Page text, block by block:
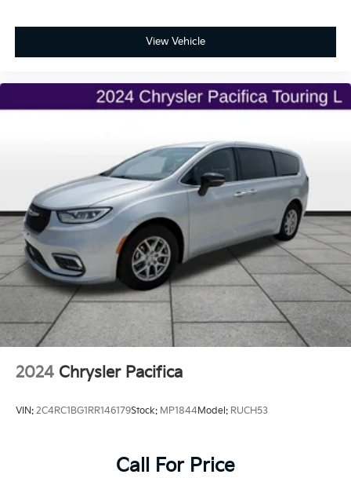
View Vehicle
2024 Chrysler Pacifica
VIN: 2C4RC1BG1RR146179Stock: MP1844Model: RUCH53
Call For Price